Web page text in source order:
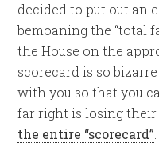
decided to put out an
bemoaning the “total
the House on the
scorecard is so
with you so that you
far right is losing their
the entire “scorecard”